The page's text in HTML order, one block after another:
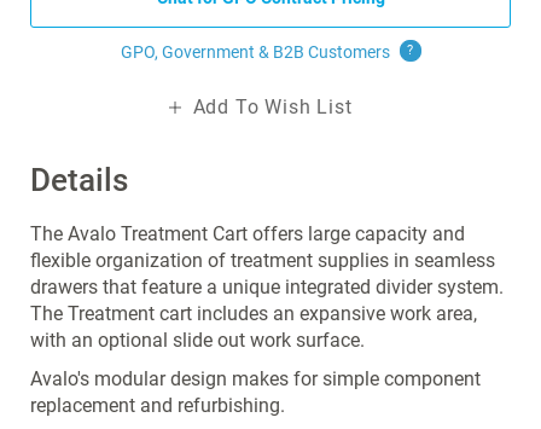
Details
The Avalo Treatment Cart offers large capacity and
flexible organization of treatment supplies in seamless
drawers that feature a unique integrated divider system.
The Treatment cart includes an expansive work area,
with an optional slide out work surface.
Avalo's modular design makes for simple component
replacement and refurbishing.
GPO, Government & B2B Customers ?
Add To Wish List